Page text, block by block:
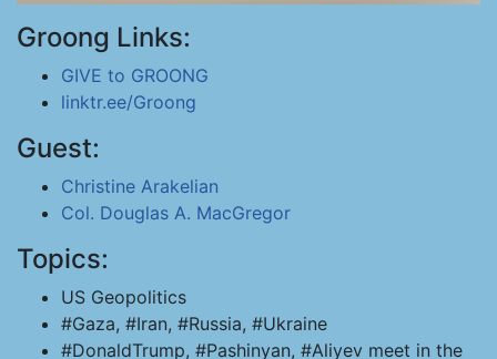
Groong Links:
GIVE to GROONG
linktr.ee/Groong
Guest:
Christine Arakelian
Col. Douglas A. MacGregor
Topics:
US Geopolitics
#Gaza, #Iran, #Russia, #Ukraine
#DonaldTrump, #Pashinyan, #Aliyev meet in the